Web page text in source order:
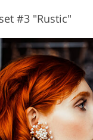
#3 "Rustic"